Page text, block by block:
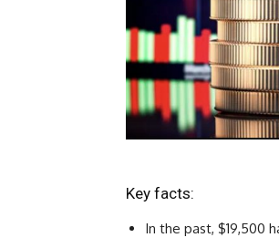
Key facts:
In the past, $19,500